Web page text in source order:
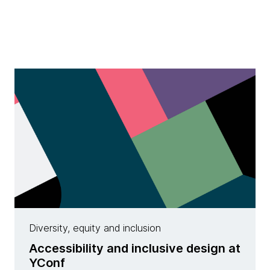
Diversity, equity and inclusion
Accessibility and inclusive design at
YConf